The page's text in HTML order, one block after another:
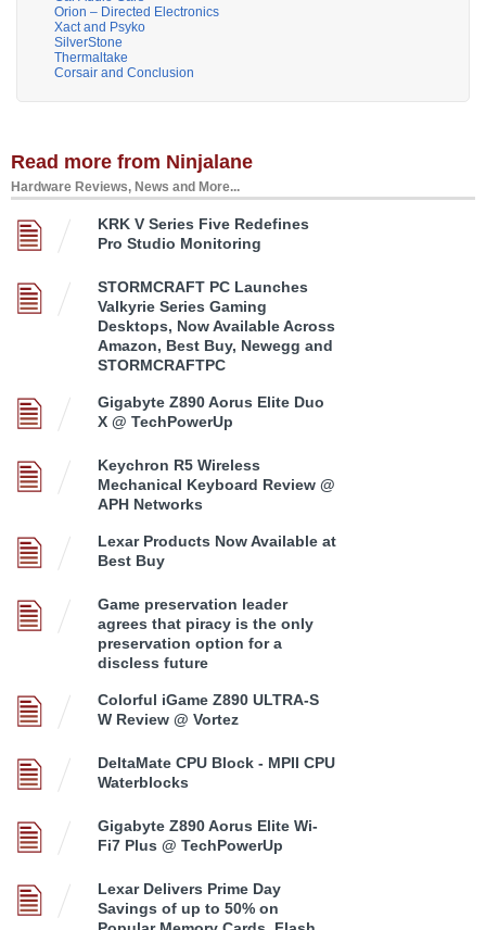
Orion – Directed Electronics
Xact and Psyko
SilverStone
Thermaltake
Corsair and Conclusion
Read more from Ninjalane
Hardware Reviews, News and More...
KRK V Series Five Redefines
Pro Studio Monitoring
STORMCRAFT PC Launches
Valkyrie Series Gaming
Desktops, Now Available Across
Amazon, Best Buy, Newegg and
STORMCRAFTPC
Gigabyte Z890 Aorus Elite Duo
X @ TechPowerUp
Keychron R5 Wireless
Mechanical Keyboard Review @
APH Networks
Lexar Products Now Available at
Best Buy
Game preservation leader
agrees that piracy is the only
preservation option for a
discless future
Colorful iGame Z890 ULTRA-S
W Review @ Vortez
DeltaMate CPU Block - MPII CPU
Waterblocks
Gigabyte Z890 Aorus Elite Wi-
Fi7 Plus @ TechPowerUp
Lexar Delivers Prime Day
Savings of up to 50% on